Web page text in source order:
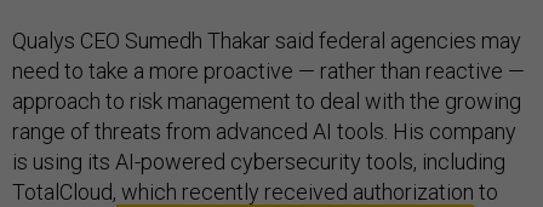
Qualys CEO Sumedh Thakar said federal agencies may
need to take a more proactive — rather than reactive —
approach to risk management to deal with the growing
range of threats from advanced AI tools. His company
is using its AI-powered cybersecurity tools, including
TotalCloud, which recently received authorization to